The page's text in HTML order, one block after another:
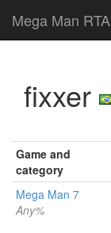
Mega Man
fixxer
Game and
category
Mega Man 7
Any%